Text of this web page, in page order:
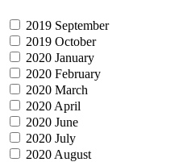
2019 September
2019 October
2020 January
2020 February
2020 March
2020 April
2020 June
2020 July
2020 August